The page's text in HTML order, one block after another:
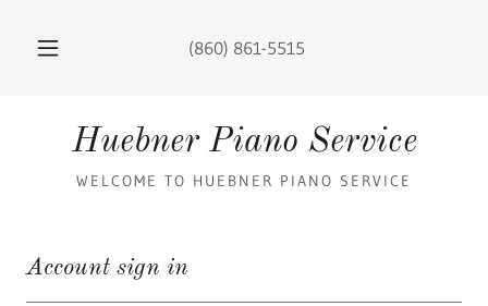
(860) 861-5515
Huebner Piano Service
WELCOME TO HUEBNER PIANO SERVICE
Account sign in